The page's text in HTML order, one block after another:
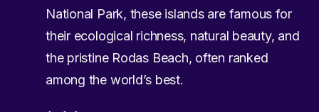
National Park, these islands are famous for
their ecological richness, natural beauty, and
the pristine Rodas Beach, often ranked
among the world’s best.